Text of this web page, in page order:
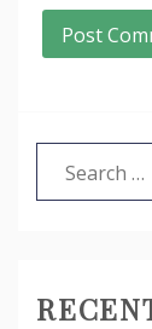
Search
for: